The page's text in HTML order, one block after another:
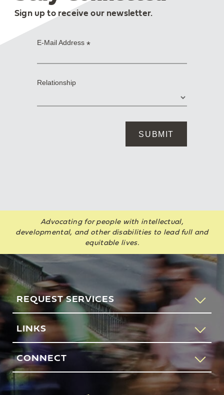
Sign up to receive our newsletter.
Advocating for people with intellectual,
developmental, and other disabilities to lead full and
equitable lives.
REQUEST SERVICES
If you would like to speak to someone about how AHRC
New York City can help you or your loved one, please call
our request services line.
212-780-4491
REQUEST SERVICES
LINKS
Contact Us
Feedback
CONNECT
83 Maiden Lane
New York, NY 10038